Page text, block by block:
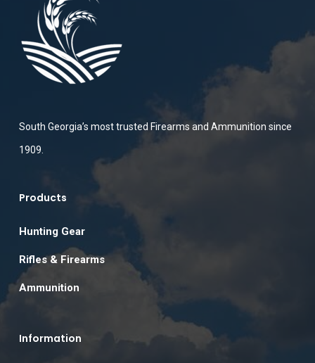
South Georgia’s most trusted Firearms and Ammunition since
1909.
Products
Hunting Gear
Rifles & Firearms
Ammunition
Information